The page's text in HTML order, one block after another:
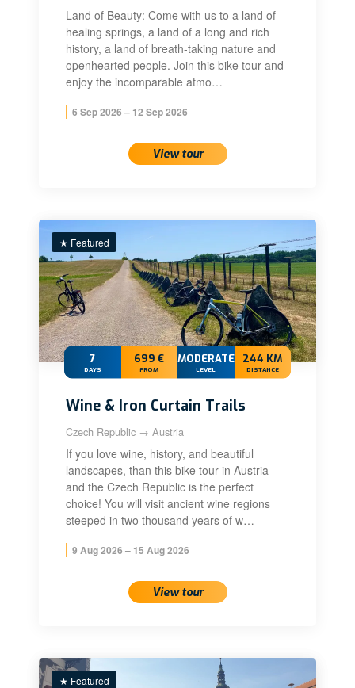
Land of Beauty: Come with us to a land of
healing springs, a land of a long and rich
history, a land of breath-taking nature and
openhearted people. Join this bike tour and
enjoy the incomparable atmo…
6 Sep 2026 – 12 Sep 2026
View tour
★ Featured
7
DAYS
699 €
FROM
MODERATE
LEVEL
244 KM
DISTANCE
Wine & Iron Curtain Trails
Czech Republic → Austria
If you love wine, history, and beautiful
landscapes, than this bike tour in Austria
and the Czech Republic is the perfect
choice! You will visit ancient wine regions
steeped in two thousand years of w…
9 Aug 2026 – 15 Aug 2026
View tour
★ Featured